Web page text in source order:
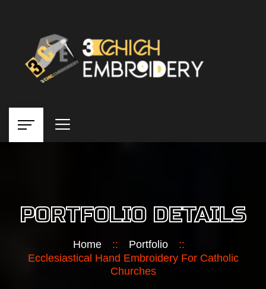
PORTFOLIO DETAILS
Home :: Portfolio
::
Ecclesiastical Hand Embroidery For Catholic
Churches